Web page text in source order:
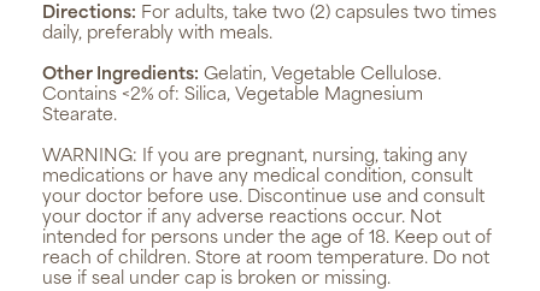
Directions: For adults, take two (2) capsules two times
daily, preferably with meals.
Other Ingredients: Gelatin, Vegetable Cellulose.
Contains <2% of: Silica, Vegetable Magnesium
Stearate.
WARNING: If you are pregnant, nursing, taking any
medications or have any medical condition, consult
your doctor before use. Discontinue use and consult
your doctor if any adverse reactions occur. Not
intended for persons under the age of 18. Keep out of
reach of children. Store at room temperature. Do not
use if seal under cap is broken or missing.